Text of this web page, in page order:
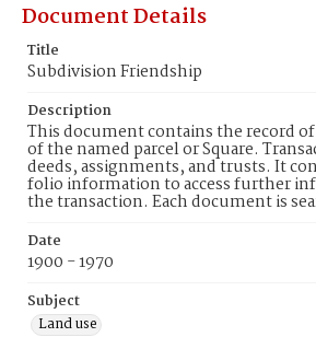
Document Details
Title
Subdivision Friendship
Description
This document contains the record
of the named parcel or Square.
deeds, assignments, and trusts. It
folio information to access further
the transaction. Each document is
Date
1900 - 1970
Subject
Land use